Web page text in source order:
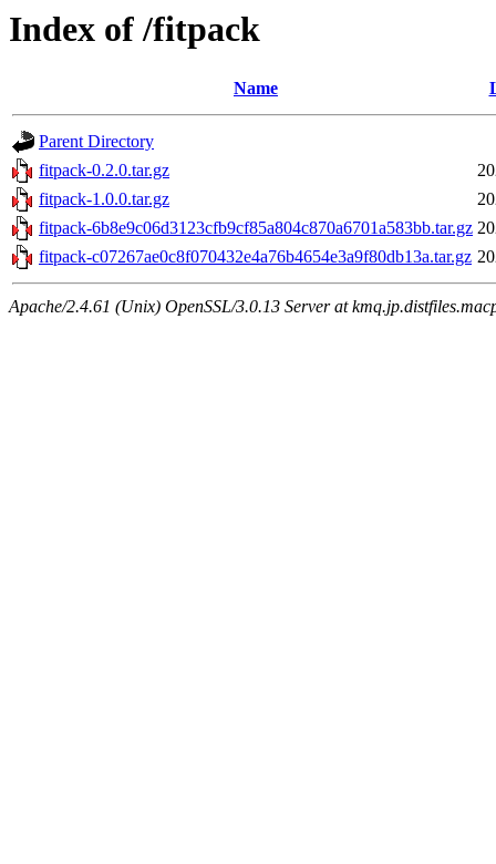
Index of /fitpack
Name
Parent Directory
fitpack-0.2.0.tar.gz
fitpack-1.0.0.tar.gz
fitpack-6b8e9c06d3123cfb9cf85a804c870a6701a583bb.tar.gz
fitpack-c07267ae0c8f070432e4a76b4654e3a9f80db13a.tar.gz
Apache/2.4.61 (Unix) OpenSSL/3.0.13 Server at